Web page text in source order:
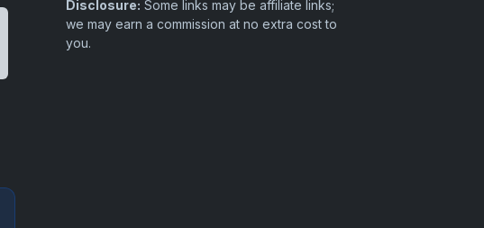
Disclosure: Some links may be affiliate links;
we may earn a commission at no extra cost to
you.